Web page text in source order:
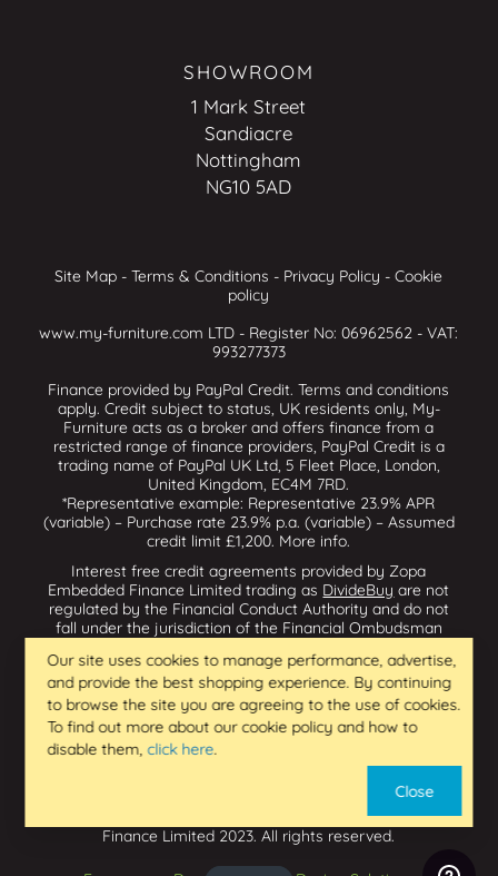
SHOWROOM
1 Mark Street
Sandiacre
Nottingham
NG10 5AD
Site Map -Terms & Conditions - Privacy Policy -Cookie
policy
www.my-furniture.com LTD - Register No: 06962562 - VAT:
993277373
Finance provided by PayPal Credit. Terms and conditions
apply. Credit subject to status, UK residents only, My-
Furniture acts as a broker and offers finance from a
restricted range of finance providers, PayPal Credit is a
trading name of PayPal UK Ltd, 5 Fleet Place, London,
United Kingdom, EC4M 7RD.
*Representative example: Representative 23.9% APR
(variable) – Purchase rate 23.9% p.a. (variable) – Assumed
credit limit £1,200. More info.
Interest free credit agreements provided by Zopa
Embedded Finance Limited trading as DivideBuy are not
regulated by the Financial Conduct Authority and do not
fall under the jurisdiction of the Financial Ombudsman
Dividebuy is an appointed representative of Zopa Bank
Limited which is authorised by the Prudential Regulation
Authority and regulated by the Financial Conduct Authority
and the Prudential Regulation Authority, and entered on
the Financial Services Register (800542 & 993200). Zopa
Embedded Finance Limited (14602085) is incorporated in
Floor, Brunswick Court, Brunswick Street, Newcastle-under-
Lyme, ST5 1HH. VAT Number 439973733. Zopa Embedded
Finance Limited 2023. All rights reserved.
Our site uses cookies to manage performance, advertise,
and provide the best shopping experience. By continuing
to browse the site you are agreeing to the use of cookies.
To find out more about our cookie policy and how to
disable them,click here.
Close